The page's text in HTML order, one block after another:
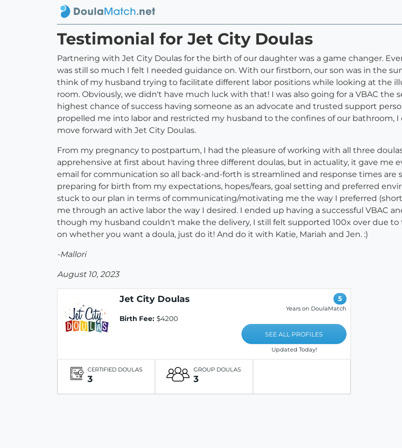
Testimonial for Jet City Doulas
Partnering with Jet City Doulas for the birth of our daughter was a game changer.
was still so much I felt I needed guidance on. With our firstborn, our son was in the
think of my husband trying to facilitate different labor positions while looking at the
room. Obviously, we didn't have much luck with that! I was also going for a VBAC
highest chance of success having someone as an advocate and trusted support
propelled me into labor and restricted my husband to the confines of our bathroom,
move forward with Jet City Doulas.
From my pregnancy to postpartum, I had the pleasure of working with all three
apprehensive at first about having three different doulas, but in actuality, it gave me
email for communication so all back-and-forth is streamlined and response times are
preparing for birth from my expectations, hopes/fears, goal setting and preferred
stuck to our plan in terms of communicating/motivating me the way I preferred
me through an active labor the way I desired. I ended up having a successful VBAC
though my husband couldn't make the delivery, I still felt supported 100x over due
on whether you want a doula, just do it! And do it with Katie, Mariah and Jen. :)
-Mallori
August 10, 2023
Jet City Doulas
Birth Fee: $4200
5
Years on DoulaMatch
SEE ALL PROFILES
Updated Today!
CERTIFIED DOULAS
3
GROUP DOULAS
3